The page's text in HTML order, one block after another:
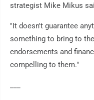
strategist Mike Mikus
"It doesn't guarantee
something to bring to
endorsements and
compelling to them."